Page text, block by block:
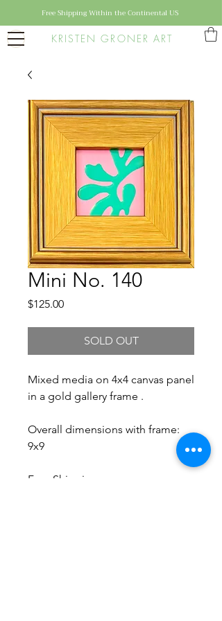
KRISTEN GRONER ART
Free Shipping Within the Continental US
Mini No. 140
$125.00Price
SOLD OUT
Mixed media on 4x4 canvas panel
in a gold gallery frame .
Overall dimensions with frame:
9x9
Free Shipping.